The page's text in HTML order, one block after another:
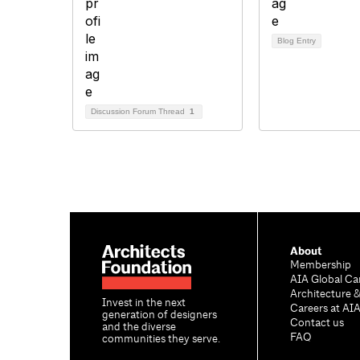
Discussion Forum Thread 1
Blog Entry
Invest in the next
generation of designers
and the diverse
communities they serve.
About
Membership
AIA Global
Architecture
Careers at AIA
Contact us
FAQ